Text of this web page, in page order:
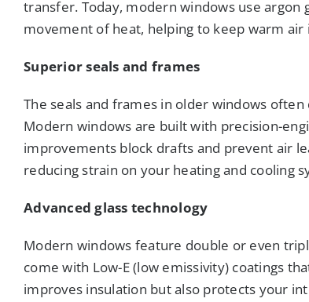
transfer. Today, modern windows use argon
movement of heat, helping to keep warm
Superior seals and frames
The seals and frames in older windows
Modern windows are built with precision-
improvements block drafts and prevent air
reducing strain on your heating and cooling
Advanced glass technology
Modern windows feature double or even
come with Low-E (low emissivity) coatings
improves insulation but also protects your